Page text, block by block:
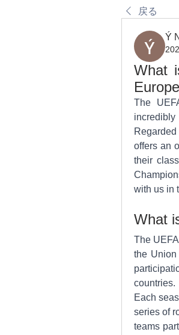
戻る
Ý
What
The
offers an
their
with us in
What
The
the Union
countries.
Each
series of
teams